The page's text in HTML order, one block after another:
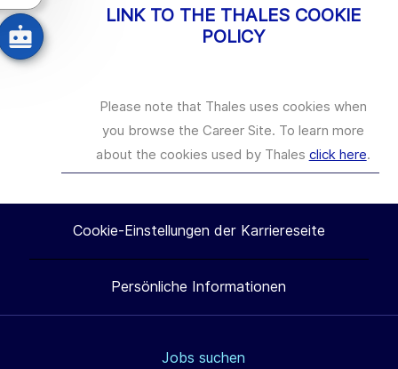
LINK TO THE THALES COOKIE
POLICY
Please note that Thales uses cookies when
you browse the Career Site. To learn more
about the cookies used by Thales click here.
Cookie-Einstellungen der Karriereseite
Persönliche Informationen
Jobs suchen